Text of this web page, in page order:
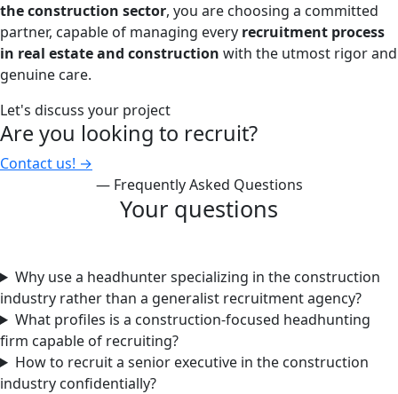
the construction sector, you are choosing a committed
partner, capable of managing every recruitment process
in real estate and construction with the utmost rigor and
genuine care.
Let's discuss your project
Are you looking to recruit?
Contact us! →
— Frequently Asked Questions
Your questions
Why use a headhunter specializing in the construction
industry rather than a generalist recruitment agency?
What profiles is a construction-focused headhunting
firm capable of recruiting?
How to recruit a senior executive in the construction
industry confidentially?